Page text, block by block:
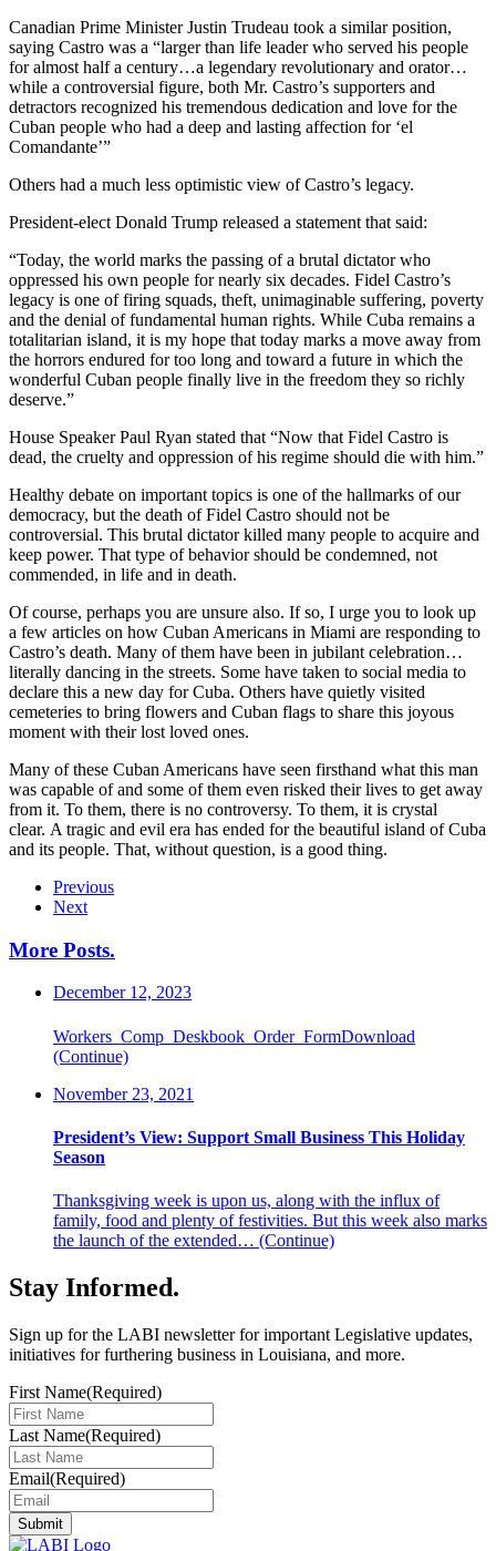
Canadian Prime Minister Justin Trudeau took a similar position,
saying Castro was a “larger than life leader who served his people
for almost half a century…a legendary revolutionary and orator…
while a controversial figure, both Mr. Castro’s supporters and
detractors recognized his tremendous dedication and love for the
Cuban people who had a deep and lasting affection for ‘el
Comandante’”
Others had a much less optimistic view of Castro’s legacy.
President-elect Donald Trump released a statement that said:
“Today, the world marks the passing of a brutal dictator who
oppressed his own people for nearly six decades. Fidel Castro’s
legacy is one of firing squads, theft, unimaginable suffering, poverty
and the denial of fundamental human rights. While Cuba remains a
totalitarian island, it is my hope that today marks a move away from
the horrors endured for too long and toward a future in which the
wonderful Cuban people finally live in the freedom they so richly
deserve.”
House Speaker Paul Ryan stated that “Now that Fidel Castro is
dead, the cruelty and oppression of his regime should die with him.”
Healthy debate on important topics is one of the hallmarks of our
democracy, but the death of Fidel Castro should not be
controversial. This brutal dictator killed many people to acquire and
keep power. That type of behavior should be condemned, not
commended, in life and in death.
Of course, perhaps you are unsure also. If so, I urge you to look up
a few articles on how Cuban Americans in Miami are responding to
Castro’s death. Many of them have been in jubilant celebration…
literally dancing in the streets. Some have taken to social media to
declare this a new day for Cuba. Others have quietly visited
cemeteries to bring flowers and Cuban flags to share this joyous
moment with their lost loved ones.
Many of these Cuban Americans have seen firsthand what this man
was capable of and some of them even risked their lives to get away
from it. To them, there is no controversy. To them, it is crystal
clear. A tragic and evil era has ended for the beautiful island of Cuba
and its people. That, without question, is a good thing.
Previous
Next
More Posts.
December 12, 2023
Workers_Comp_Deskbook_Order_FormDownload
(Continue)
November 23, 2021
President’s View: Support Small Business This Holiday
Season
Thanksgiving week is upon us, along with the influx of
family, food and plenty of festivities. But this week also marks
the launch of the extended… (Continue)
Stay Informed.
Sign up for the LABI newsletter for important Legislative updates,
initiatives for furthering business in Louisiana, and more.
First Name(Required)
Last Name(Required)
Email(Required)